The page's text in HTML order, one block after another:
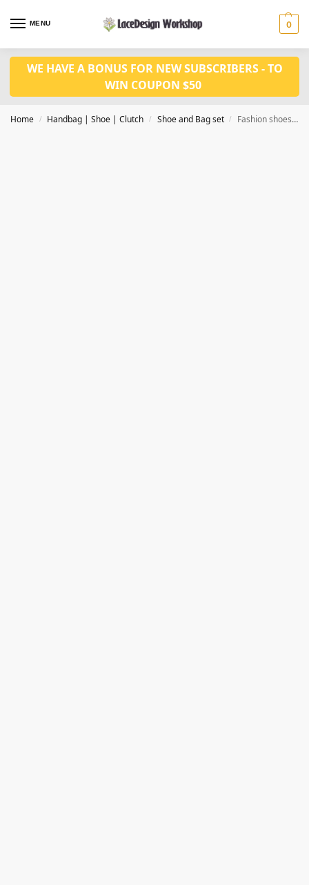
MENU 0
WE HAVE A BONUS FOR NEW SUBSCRIBERS - TO
WIN COUPON $50
Home / Handbag | Shoe | Clutch / Shoe and Bag set / Fashion shoes matched bag set WH1126